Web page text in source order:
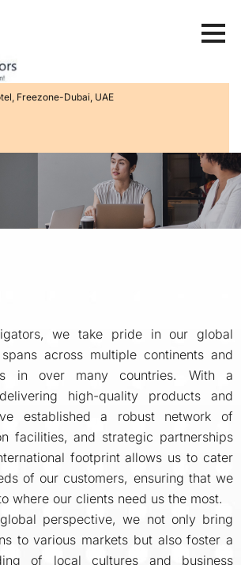
Freezone-Dubai, UAE
we take pride in our global
across multiple continents and
in over many countries. With a
high-quality products and
established a robust network of
facilities, and strategic partnerships
footprint allows us to cater
of our customers, ensuring that we
where our clients need us the most.
perspective, we not only bring
to various markets but also foster a
of local cultures and business